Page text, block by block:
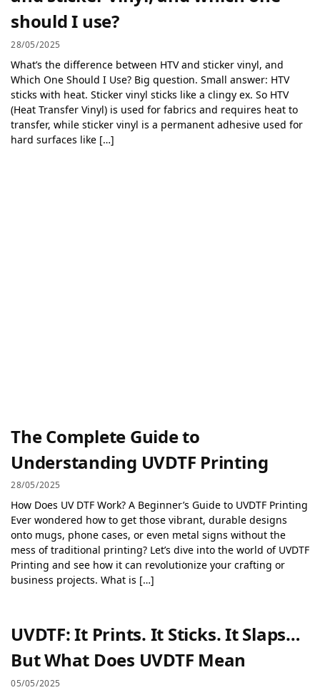
should I use?
28/05/2025
What’s the difference between HTV and sticker vinyl, and
Which One Should I Use? Big question. Small answer: HTV
sticks with heat. Sticker vinyl sticks like a clingy ex. So HTV
(Heat Transfer Vinyl) is used for fabrics and requires heat to
transfer, while sticker vinyl is a permanent adhesive used for
hard surfaces like […]
The Complete Guide to
Understanding UVDTF Printing
28/05/2025
How Does UV DTF Work? A Beginner’s Guide to UVDTF Printing
Ever wondered how to get those vibrant, durable designs
onto mugs, phone cases, or even metal signs without the
mess of traditional printing? Let’s dive into the world of UVDTF
Printing and see how it can revolutionize your crafting or
business projects. What is […]
UVDTF: It Prints. It Sticks. It Slaps…
But What Does UVDTF Mean
05/05/2025